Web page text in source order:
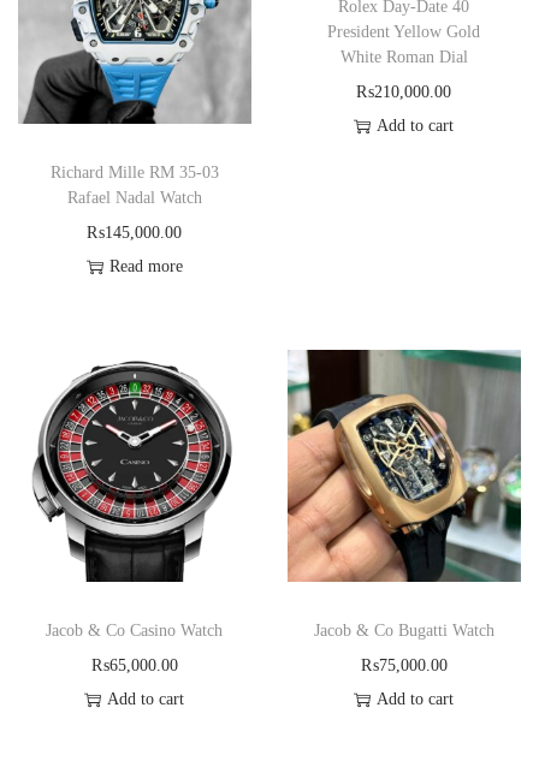
Richard Mille RM 35-03
Rafael Nadal Watch
₨145,000.00
Read more
Rolex Day-Date 40
President Yellow Gold
White Roman Dial
₨210,000.00
Add to cart
Jacob & Co Casino Watch
₨65,000.00
Add to cart
Jacob & Co Bugatti Watch
₨75,000.00
Add to cart